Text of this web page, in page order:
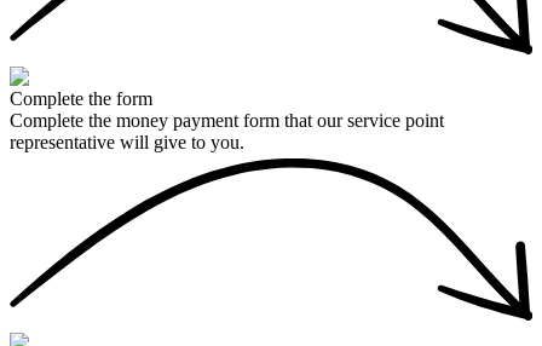
Complete the form
Complete the money payment form that our service point
representative will give to you.